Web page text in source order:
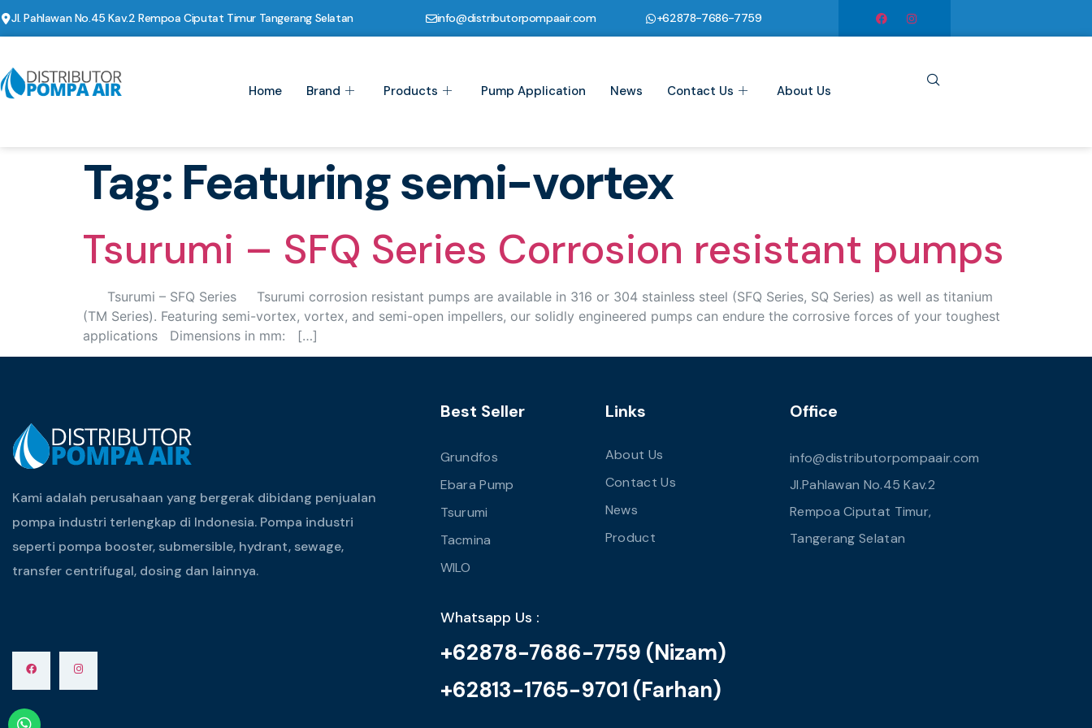
Jl. Pahlawan No.45 Kav.2 Rempoa Ciputat Timur Tangerang Selatan info@distributorpompaair.com +62878-7686-7759
Home Brand Products Pump Application News Contact Us About Us
Tag: Featuring semi-vortex
Tsurumi – SFQ Series Corrosion resistant pumps
Tsurumi – SFQ Series Tsurumi corrosion resistant pumps are available in 316 or 304 stainless steel (SFQ Series, SQ Series) as well as titanium
(TM Series). Featuring semi-vortex, vortex, and semi-open impellers, our solidly engineered pumps can endure the corrosive forces of your toughest
applications Dimensions in mm: […]
Kami adalah perusahaan yang bergerak dibidang penjualan
pompa industri terlengkap di Indonesia. Pompa industri
seperti pompa booster, submersible, hydrant, sewage,
transfer centrifugal, dosing dan lainnya.
Best Seller
Grundfos
Ebara Pump
Tsurumi
Tacmina
WILO
Links
About Us
Contact Us
News
Product
Office
info@distributorpompaair.com
Jl.Pahlawan No.45 Kav.2
Rempoa Ciputat Timur,
Tangerang Selatan
Whatsapp Us :
+62878-7686-7759 (Nizam)
+62813-1765-9701 (Farhan)